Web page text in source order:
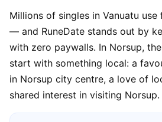
Millions of singles in Vanuatu
— and RuneDate stands out by
with zero paywalls. In Norsup,
start with something local: a
in Norsup city centre, a love of
shared interest in visiting Norsup.